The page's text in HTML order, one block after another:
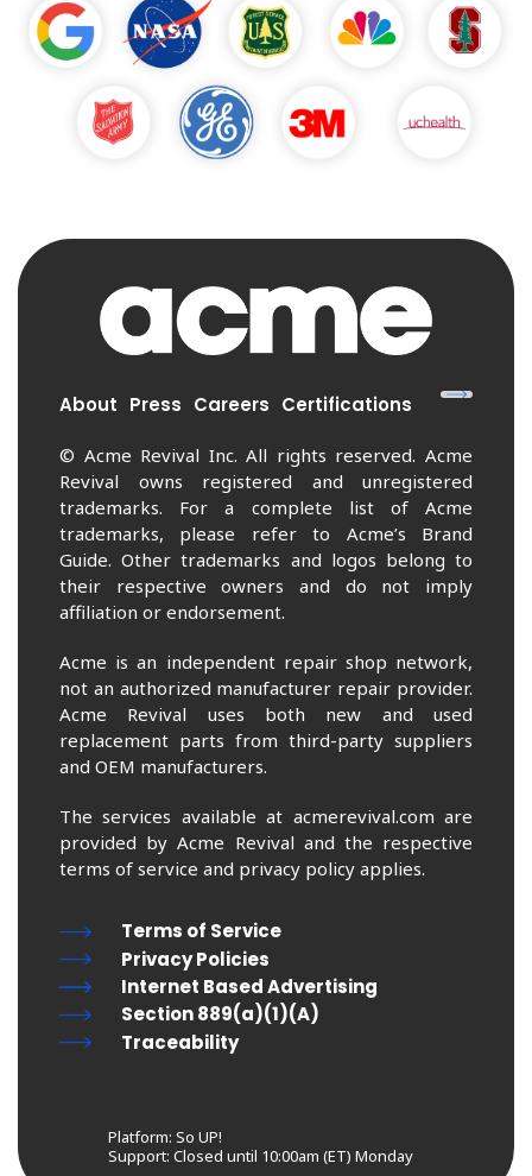
About Press Careers Certifications
© Acme Revival Inc. All rights reserved. Acme
Revival owns registered and unregistered
trademarks. For a complete list of Acme
trademarks, please refer to Acme’s Brand
Guide. Other trademarks and logos belong to
their respective owners and do not imply
affiliation or endorsement.
Acme is an independent repair shop network,
not an authorized manufacturer repair provider.
Acme Revival uses both new and used
replacement parts from third-party suppliers
and OEM manufacturers.
The services available at acmerevival.com are
provided by Acme Revival and the respective
terms of service and privacy policy applies.
Terms of Service
Privacy Policies
Internet Based Advertising
Section 889(a)(1)(A)
Traceability
Platform: So UP!
Support: Closed until 10:00am (ET) Monday